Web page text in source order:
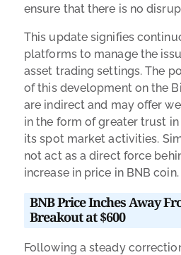
ensure that there is no
This update signifies
platforms to manage the
asset trading settings. The
of this development on the
are indirect and may offer
in the form of greater trust
its spot market activities.
not act as a direct force
increase in price in BNB coin.
BNB Price Inches Away
Breakout at $600
Following a steady